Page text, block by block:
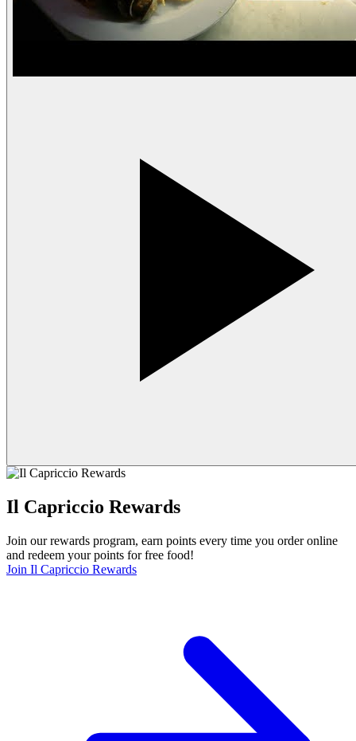
Il Capriccio Rewards
Join our rewards program, earn points every time you order online
and redeem your points for free food!
Join Il Capriccio Rewards